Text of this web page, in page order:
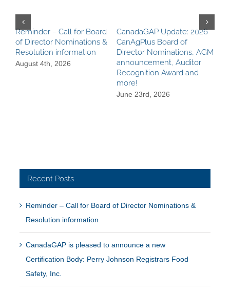
Reminder – Call for Board
of Director Nominations &
Resolution information
August 4th, 2026
CanadaGAP Update: 2026
CanAgPlus Board of
Director Nominations, AGM
announcement, Auditor
Recognition Award and
more!
June 23rd, 2026
Recent Posts
Reminder – Call for Board of Director Nominations &
Resolution information
CanadaGAP is pleased to announce a new
Certification Body: Perry Johnson Registrars Food
Safety, Inc.